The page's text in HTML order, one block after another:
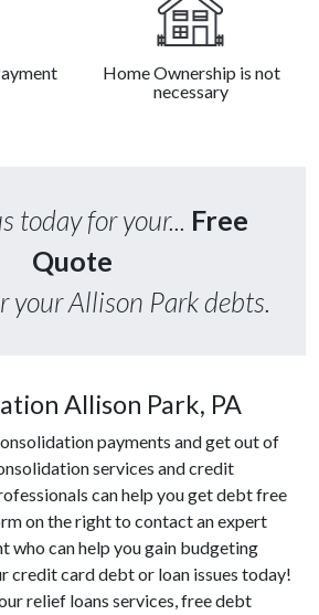
Home Ownership is not
necessary
today for your... Free
Quote
your Allison Park debts.
Allison Park, PA
payments and get out of
services and credit
can help you get debt free
on the right to contact an expert
who can help you gain budgeting
credit card debt or loan issues today!
relief loans services, free debt